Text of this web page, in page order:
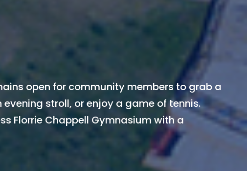
open for community members to grab a
stroll, or enjoy a game of tennis.
Florrie Chappell Gymnasium with a